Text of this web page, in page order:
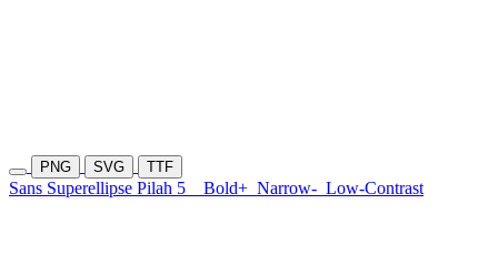
PNG SVG TTF
Sans Superellipse Pilah 5 Bold+ Narrow- Low-Contrast